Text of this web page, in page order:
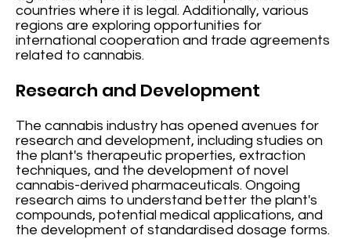
countries where it is legal. Additionally, various
regions are exploring opportunities for
international cooperation and trade agreements
related to cannabis.
Research and Development
The cannabis industry has opened avenues for
research and development, including studies on
the plant's therapeutic properties, extraction
techniques, and the development of novel
cannabis-derived pharmaceuticals. Ongoing
research aims to understand better the plant's
compounds, potential medical applications, and
the development of standardised dosage forms.